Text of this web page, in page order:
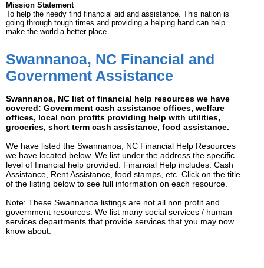
Mission Statement
To help the needy find financial aid and assistance. This nation is
going through tough times and providing a helping hand can help
make the world a better place.
Swannanoa, NC Financial and
Government Assistance
Swannanoa, NC list of financial help resources we have
covered: Government cash assistance offices, welfare
offices, local non profits providing help with utilities,
groceries, short term cash assistance, food assistance.
We have listed the Swannanoa, NC Financial Help Resources
we have located below. We list under the address the specific
level of financial help provided. Financial Help includes: Cash
Assistance, Rent Assistance, food stamps, etc. Click on the title
of the listing below to see full information on each resource.
Note: These Swannanoa listings are not all non profit and
government resources. We list many social services / human
services departments that provide services that you may now
know about.